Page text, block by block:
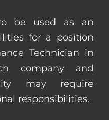
be used as an
for a position
Technician in
company and
may require
responsibilities.